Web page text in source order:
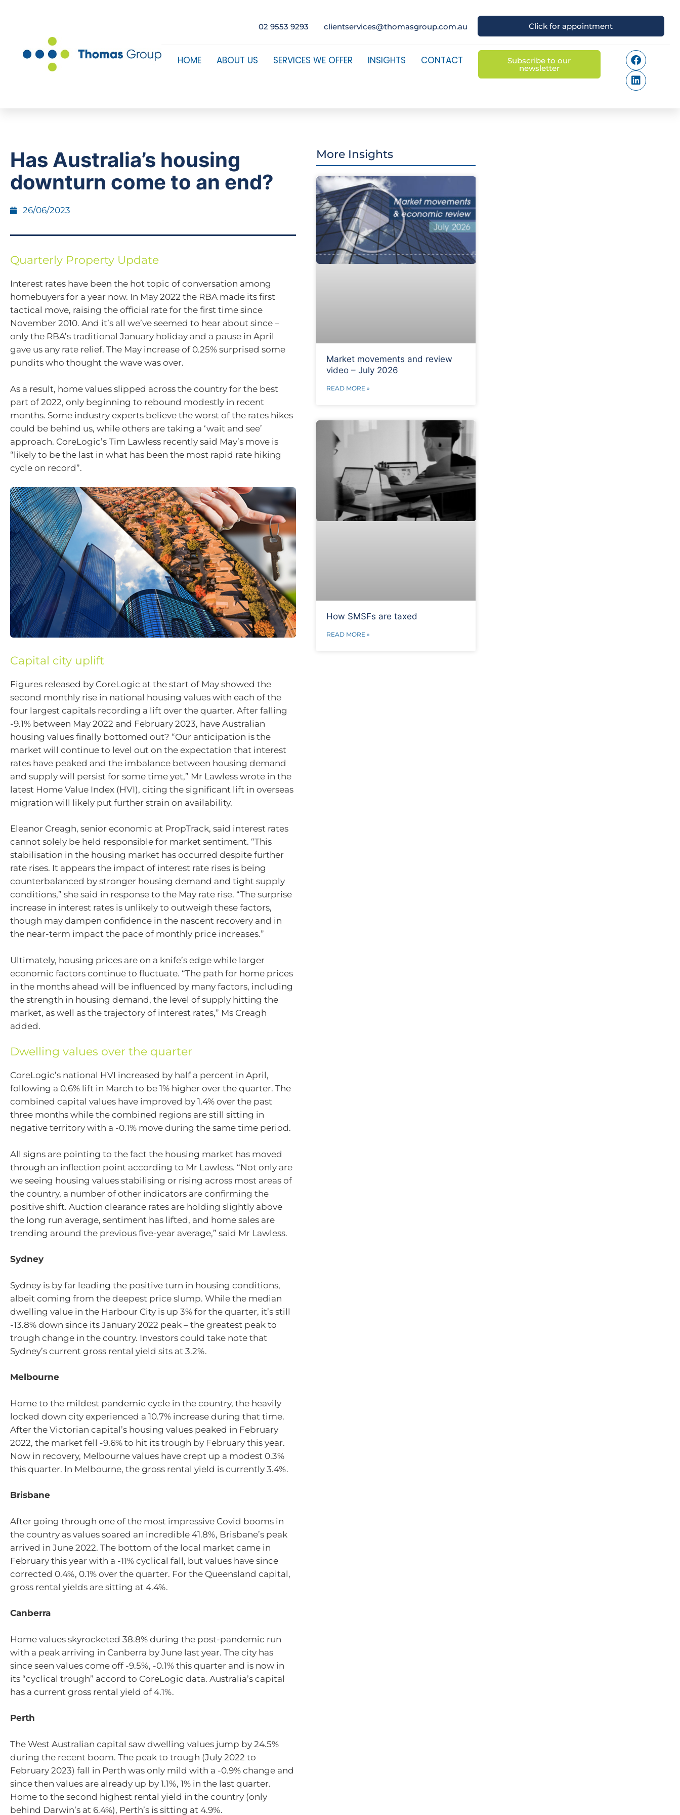
02 9553 9293 clientservices@thomasgroup.com.au Click for appointment
HOME ABOUT US SERVICES WE OFFER INSIGHTS CONTACT Subscribe to our
newsletter
Has Australia’s housing
downturn come to an end?
26/06/2023
Quarterly Property Update
Interest rates have been the hot topic of conversation among
homebuyers for a year now. In May 2022 the RBA made its first
tactical move, raising the official rate for the first time since
November 2010. And it’s all we’ve seemed to hear about since –
only the RBA’s traditional January holiday and a pause in April
gave us any rate relief. The May increase of 0.25% surprised some
pundits who thought the wave was over.
As a result, home values slipped across the country for the best
part of 2022, only beginning to rebound modestly in recent
months. Some industry experts believe the worst of the rates hikes
could be behind us, while others are taking a ‘wait and see’
approach. CoreLogic’s Tim Lawless recently said May’s move is
“likely to be the last in what has been the most rapid rate hiking
cycle on record”.
Capital city uplift
Figures released by CoreLogic at the start of May showed the
second monthly rise in national housing values with each of the
four largest capitals recording a lift over the quarter. After falling
-9.1% between May 2022 and February 2023, have Australian
housing values finally bottomed out? “Our anticipation is the
market will continue to level out on the expectation that interest
rates have peaked and the imbalance between housing demand
and supply will persist for some time yet,” Mr Lawless wrote in the
latest Home Value Index (HVI), citing the significant lift in overseas
migration will likely put further strain on availability.
Eleanor Creagh, senior economic at PropTrack, said interest rates
cannot solely be held responsible for market sentiment. “This
stabilisation in the housing market has occurred despite further
rate rises. It appears the impact of interest rate rises is being
counterbalanced by stronger housing demand and tight supply
conditions,” she said in response to the May rate rise. “The surprise
increase in interest rates is unlikely to outweigh these factors,
though may dampen confidence in the nascent recovery and in
the near-term impact the pace of monthly price increases.”
Ultimately, housing prices are on a knife’s edge while larger
economic factors continue to fluctuate. “The path for home prices
in the months ahead will be influenced by many factors, including
the strength in housing demand, the level of supply hitting the
market, as well as the trajectory of interest rates,” Ms Creagh
added.
Dwelling values over the quarter
CoreLogic’s national HVI increased by half a percent in April,
following a 0.6% lift in March to be 1% higher over the quarter. The
combined capital values have improved by 1.4% over the past
three months while the combined regions are still sitting in
negative territory with a -0.1% move during the same time period.
All signs are pointing to the fact the housing market has moved
through an inflection point according to Mr Lawless. “Not only are
we seeing housing values stabilising or rising across most areas of
the country, a number of other indicators are confirming the
positive shift. Auction clearance rates are holding slightly above
the long run average, sentiment has lifted, and home sales are
trending around the previous five-year average,” said Mr Lawless.
Sydney
Sydney is by far leading the positive turn in housing conditions,
albeit coming from the deepest price slump. While the median
dwelling value in the Harbour City is up 3% for the quarter, it’s still
-13.8% down since its January 2022 peak – the greatest peak to
trough change in the country. Investors could take note that
Sydney’s current gross rental yield sits at 3.2%.
Melbourne
Home to the mildest pandemic cycle in the country, the heavily
locked down city experienced a 10.7% increase during that time.
After the Victorian capital’s housing values peaked in February
2022, the market fell -9.6% to hit its trough by February this year.
Now in recovery, Melbourne values have crept up a modest 0.3%
this quarter. In Melbourne, the gross rental yield is currently 3.4%.
Brisbane
After going through one of the most impressive Covid booms in
the country as values soared an incredible 41.8%, Brisbane’s peak
arrived in June 2022. The bottom of the local market came in
February this year with a -11% cyclical fall, but values have since
corrected 0.4%, 0.1% over the quarter. For the Queensland capital,
gross rental yields are sitting at 4.4%.
Canberra
Home values skyrocketed 38.8% during the post-pandemic run
with a peak arriving in Canberra by June last year. The city has
since seen values come off -9.5%, -0.1% this quarter and is now in
its “cyclical trough” accord to CoreLogic data. Australia’s capital
has a current gross rental yield of 4.1%.
Perth
The West Australian capital saw dwelling values jump by 24.5%
during the recent boom. The peak to trough (July 2022 to
February 2023) fall in Perth was only mild with a -0.9% change and
since then values are already up by 1.1%, 1% in the last quarter.
Home to the second highest rental yield in the country (only
behind Darwin’s at 6.4%), Perth’s is sitting at 4.9%.
More Insights
Market movements and review
video – July 2026
READ MORE »
How SMSFs are taxed
READ MORE »